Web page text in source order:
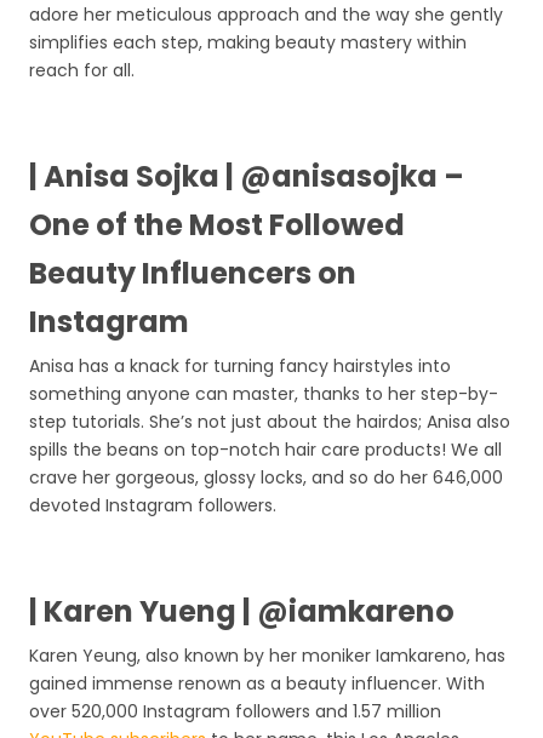
adore her meticulous approach and the way she gently
simplifies each step, making beauty mastery within
reach for all.
| Anisa Sojka | @anisasojka –
One of the Most Followed
Beauty Influencers on
Instagram
Anisa has a knack for turning fancy hairstyles into
something anyone can master, thanks to her step-by-
step tutorials. She’s not just about the hairdos; Anisa also
spills the beans on top-notch hair care products! We all
crave her gorgeous, glossy locks, and so do her 646,000
devoted Instagram followers.
| Karen Yueng | @iamkareno
Karen Yeung, also known by her moniker Iamkareno, has
gained immense renown as a beauty influencer. With
over 520,000 Instagram followers and 1.57 million